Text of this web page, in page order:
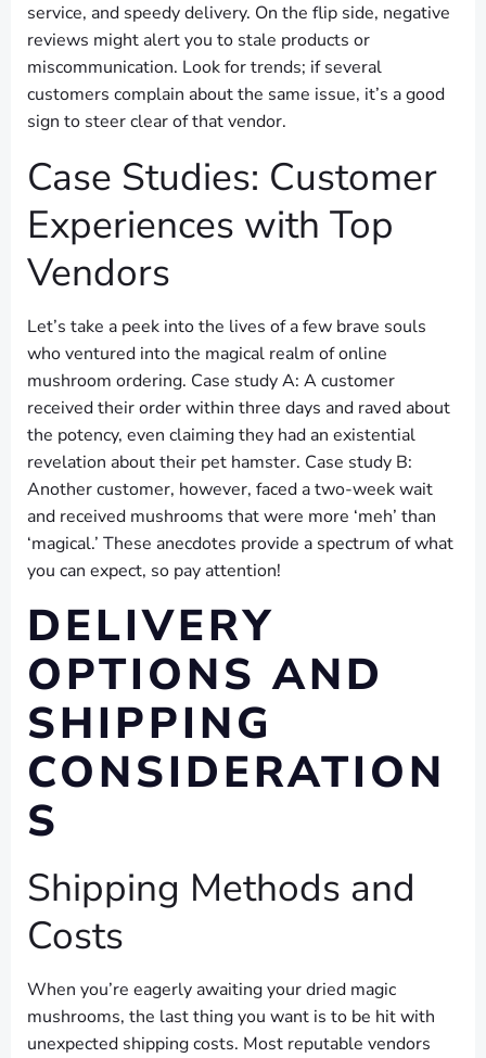
service, and speedy delivery. On the flip side, negative
reviews might alert you to stale products or
miscommunication. Look for trends; if several
customers complain about the same issue, it’s a good
sign to steer clear of that vendor.
Case Studies: Customer
Experiences with Top
Vendors
Let’s take a peek into the lives of a few brave souls
who ventured into the magical realm of online
mushroom ordering. Case study A: A customer
received their order within three days and raved about
the potency, even claiming they had an existential
revelation about their pet hamster. Case study B:
Another customer, however, faced a two-week wait
and received mushrooms that were more ‘meh’ than
‘magical.’ These anecdotes provide a spectrum of what
you can expect, so pay attention!
DELIVERY
OPTIONS AND
SHIPPING
CONSIDERATION
S
Shipping Methods and
Costs
When you’re eagerly awaiting your dried magic
mushrooms, the last thing you want is to be hit with
unexpected shipping costs. Most reputable vendors